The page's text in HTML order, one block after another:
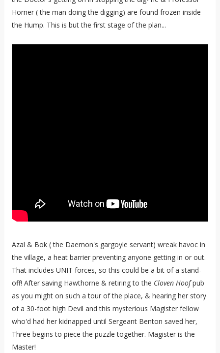
Horner ( the man doing the digging) are found frozen inside
the Hump. This is but the first stage of the plan...
Azal & Bok ( the Daemon's gargoyle servant) wreak havoc in
the village, a heat barrier preventing anyone getting in or out.
That includes UNIT forces, so this could be a bit of a stand-
off! After saving Hawthorne & retiring to the Cloven Hoofpub
as you might on such a tour of the place, & hearing her story
of a 30-foot high Devil and this mysterious Magister fellow
who'd had her kidnapped until Sergeant Benton saved her,
Three begins to piece the puzzle together. Magister is the
Master!